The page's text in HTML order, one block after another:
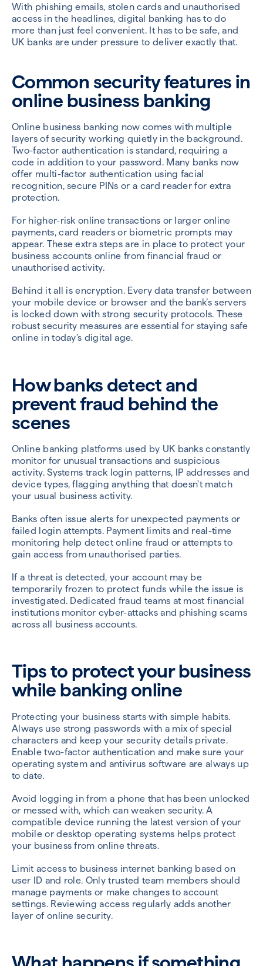
With phishing emails, stolen cards and unauthorised
access in the headlines, digital banking has to do
more than just feel convenient. It has to be safe, and
UK banks are under pressure to deliver exactly that.
Common security features in
online business banking
Online business banking now comes with multiple
layers of security working quietly in the background.
Two-factor authentication is standard, requiring a
code in addition to your password. Many banks now
offer multi-factor authentication using facial
recognition, secure PINs or a card reader for extra
protection.
For higher-risk online transactions or larger online
payments, card readers or biometric prompts may
appear. These extra steps are in place to protect your
business accounts online from financial fraud or
unauthorised activity.
Behind it all is encryption. Every data transfer between
your mobile device or browser and the bank’s servers
is locked down with strong security protocols. These
robust security measures are essential for staying safe
online in today’s digital age.
How banks detect and
prevent fraud behind the
scenes
Online banking platforms used by UK banks constantly
monitor for unusual transactions and suspicious
activity. Systems track login patterns, IP addresses and
device types, flagging anything that doesn't match
your usual business activity.
Banks often issue alerts for unexpected payments or
failed login attempts. Payment limits and real-time
monitoring help detect online fraud or attempts to
gain access from unauthorised parties.
If a threat is detected, your account may be
temporarily frozen to protect funds while the issue is
investigated. Dedicated fraud teams at most financial
institutions monitor cyber-attacks and phishing scams
across all business accounts.
Tips to protect your business
while banking online
Protecting your business starts with simple habits.
Always use strong passwords with a mix of special
characters and keep your security details private.
Enable two-factor authentication and make sure your
operating system and antivirus software are always up
to date.
Avoid logging in from a phone that has been unlocked
or messed with, which can weaken security. A
compatible device running the latest version of your
mobile or desktop operating systems helps protect
your business from online threats.
Limit access to business internet banking based on
user ID and role. Only trusted team members should
manage payments or make changes to account
settings. Reviewing access regularly adds another
layer of online security.